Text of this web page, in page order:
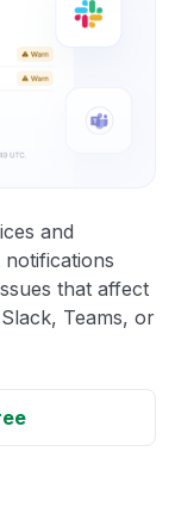
and
that affect
Teams, or